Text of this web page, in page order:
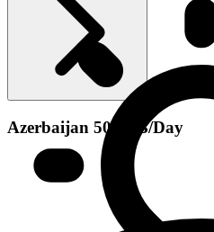
Azerbaijan 500MB/Day